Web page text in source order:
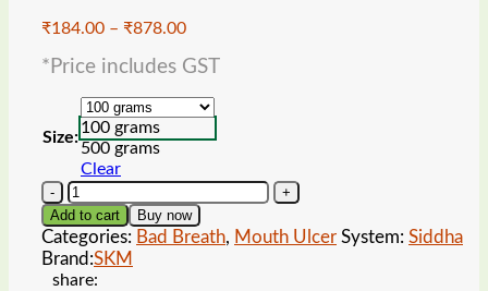
₹184.00 – ₹878.00Price
₹184.00
₹878.00
*Price includes GST
Size:
100 grams
500 grams
Clear
SKM
Akkara
Kudineer
Chooranam
quantity
Add to cart Buy now
Categories: Bad Breath, Mouth Ulcer System: Siddha
Brand:SKM
share: